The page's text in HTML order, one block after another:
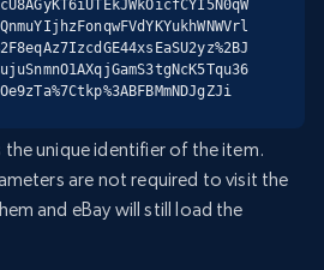
unique identifier of the item.
are not required to visit the
and eBay will still load the